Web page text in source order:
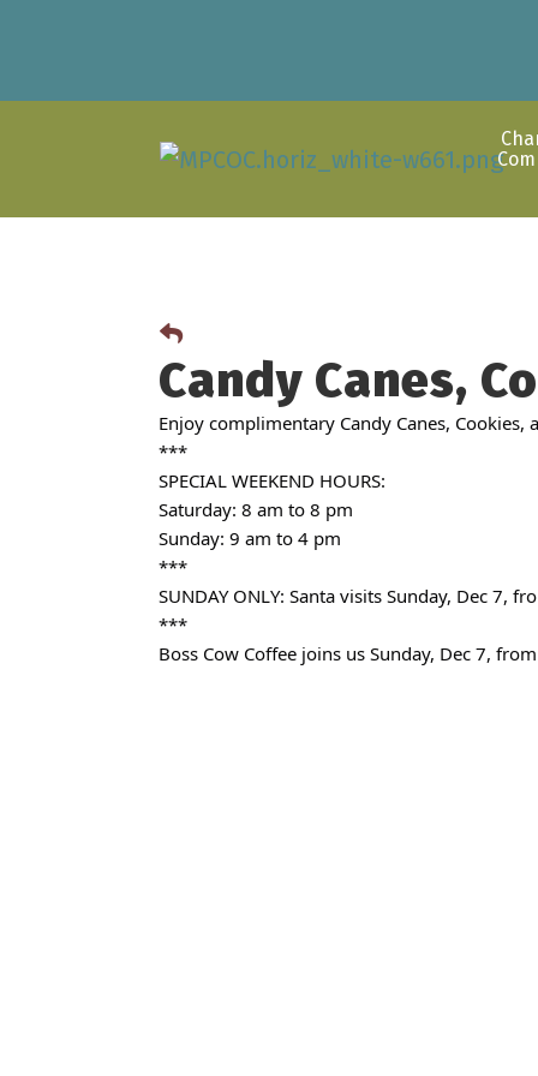
Candy Canes,
Enjoy complimentary Candy Canes,
***
SPECIAL WEEKEND HOURS:
Saturday: 8 am to 8 pm
Sunday: 9 am to 4 pm
***
SUNDAY ONLY: Santa visits Sunday, Dec 7,
***
Boss Cow Coffee joins us Sunday, Dec 7,